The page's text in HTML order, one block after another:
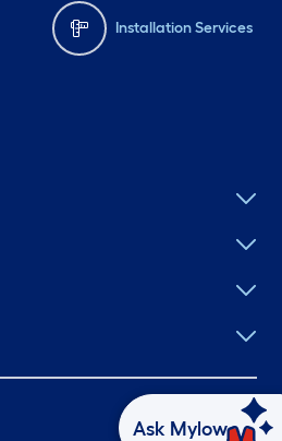
Installation Services
Ask Mylow